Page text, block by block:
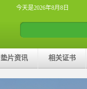
今天是2026年8月8日
垫片资讯 相关证书